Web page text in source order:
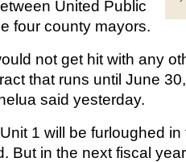
United Public
four county mayors.
not get hit with any
that runs until June
said yesterday.
1 will be furloughed
But in the next fiscal